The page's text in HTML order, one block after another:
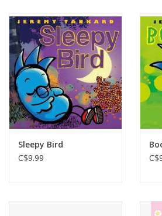
Sleepy Bird
C$9.99